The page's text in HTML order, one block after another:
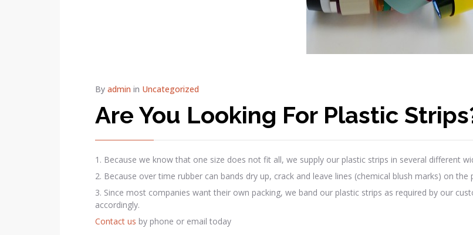
By admin in Uncategorized
Are You Looking For Plastic
1. Because we know that one size does not fit all, we supply our plastic strips in several different
2. Because over time rubber can bands dry up, crack and leave lines (chemical blush marks) on
3. Since most companies want their own packing, we band our plastic strips as required by our
accordingly.
Contact us by phone or email today